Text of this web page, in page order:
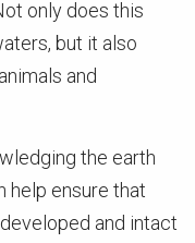
only does this
but it also
and
the earth
help ensure that
and intact